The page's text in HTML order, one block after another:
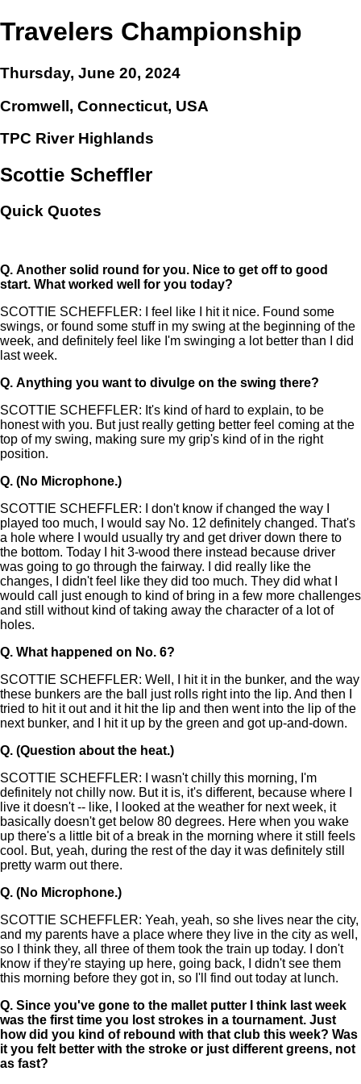
Travelers Championship
Thursday, June 20, 2024
Cromwell, Connecticut, USA
TPC River Highlands
Scottie Scheffler
Quick Quotes
Q. Another solid round for you. Nice to get off to good
start. What worked well for you today?
SCOTTIE SCHEFFLER: I feel like I hit it nice. Found some
swings, or found some stuff in my swing at the beginning of the
week, and definitely feel like I'm swinging a lot better than I did
last week.
Q. Anything you want to divulge on the swing there?
SCOTTIE SCHEFFLER: It's kind of hard to explain, to be
honest with you. But just really getting better feel coming at the
top of my swing, making sure my grip's kind of in the right
position.
Q. (No Microphone.)
SCOTTIE SCHEFFLER: I don't know if changed the way I
played too much, I would say No. 12 definitely changed. That's
a hole where I would usually try and get driver down there to
the bottom. Today I hit 3-wood there instead because driver
was going to go through the fairway. I did really like the
changes, I didn't feel like they did too much. They did what I
would call just enough to kind of bring in a few more challenges
and still without kind of taking away the character of a lot of
holes.
Q. What happened on No. 6?
SCOTTIE SCHEFFLER: Well, I hit it in the bunker, and the way
these bunkers are the ball just rolls right into the lip. And then I
tried to hit it out and it hit the lip and then went into the lip of the
next bunker, and I hit it up by the green and got up-and-down.
Q. (Question about the heat.)
SCOTTIE SCHEFFLER: I wasn't chilly this morning, I'm
definitely not chilly now. But it is, it's different, because where I
live it doesn't -- like, I looked at the weather for next week, it
basically doesn't get below 80 degrees. Here when you wake
up there's a little bit of a break in the morning where it still feels
cool. But, yeah, during the rest of the day it was definitely still
pretty warm out there.
Q. (No Microphone.)
SCOTTIE SCHEFFLER: Yeah, yeah, so she lives near the city,
and my parents have a place where they live in the city as well,
so I think they, all three of them took the train up today. I don't
know if they're staying up here, going back, I didn't see them
this morning before they got in, so I'll find out today at lunch.
Q. Since you've gone to the mallet putter I think last week
was the first time you lost strokes in a tournament. Just
how did you kind of rebound with that club this week? Was
it you felt better with the stroke or just different greens, not
as fast?